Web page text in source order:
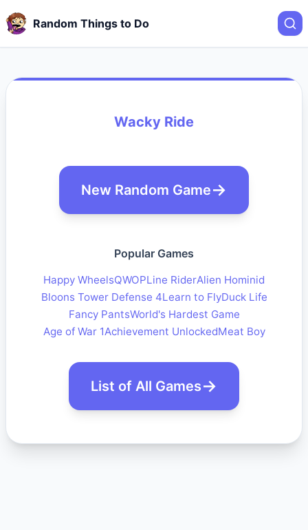
Random Things to Do
Wacky Ride
New Random Game
Popular Games
Happy WheelsQWOPLine RiderAlien Hominid
Bloons Tower Defense 4Learn to FlyDuck Life
Fancy PantsWorld's Hardest Game
Age of War 1Achievement UnlockedMeat Boy
List of All Games